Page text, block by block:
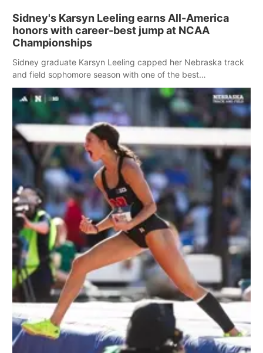
Sidney's Karsyn Leeling earns All-America
honors with career-best jump at NCAA
Championships
Sidney graduate Karsyn Leeling capped her Nebraska track
and field sophomore season with one of the best
performances in school history Saturday at the NCAA
Outdoor Track and Field Championships.